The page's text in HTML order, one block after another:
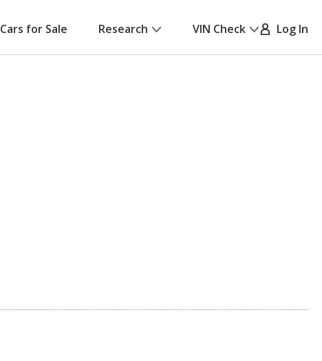
Cars for Sale Research VIN Check Log In